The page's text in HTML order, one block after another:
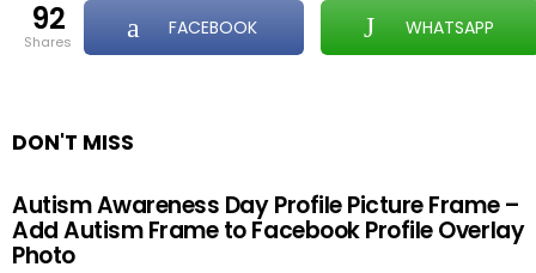
92
shares
FACEBOOK WHATSAPP
DON'T MISS
Autism Awareness Day Profile Picture Frame –
Add Autism Frame to Facebook Profile Overlay
Photo